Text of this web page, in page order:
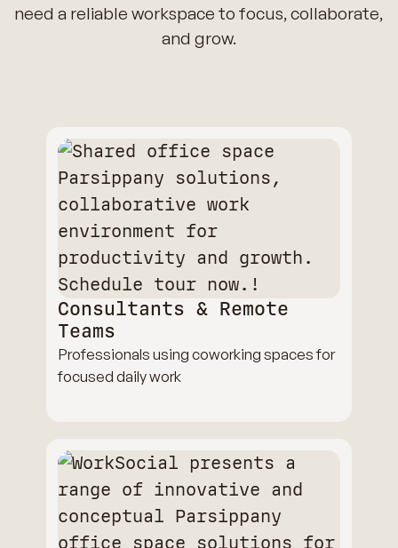
need a reliable workspace to focus, collaborate,
and grow.
Consultants & Remote
Teams
Professionals using coworking spaces for
focused daily work